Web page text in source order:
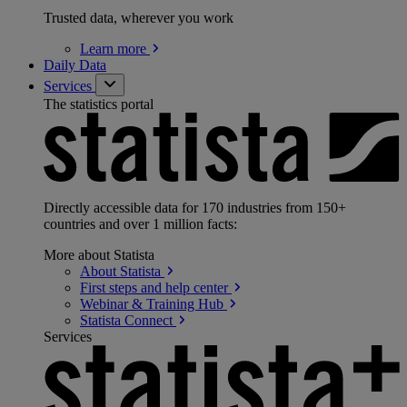
Trusted data, wherever you work
Learn more
Daily Data
Services
The statistics portal
Directly accessible data for 170 industries from 150+
countries and over 1 million facts:
More about Statista
About Statista
First steps and help center
Webinar & Training Hub
Statista Connect
Services